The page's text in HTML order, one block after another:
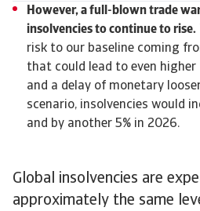
Global insolvencies are
approximately the same
However, a full-blown trade
insolvencies to continue to rise.
risk to our baseline coming
that could lead to even
and a delay of monetary
scenario, insolvencies would
and by another 5% in 2026.